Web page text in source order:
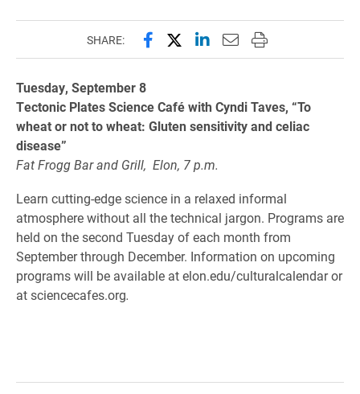
SHARE: Share this page on Facebook
Share this page on X
Share this page on
Email this page to
Print this page
Tuesday, September 8
Tectonic Plates Science Café with Cyndi Taves, “To
wheat or not to wheat: Gluten sensitivity and celiac
disease”
Fat Frogg Bar and Grill, Elon, 7 p.m.
Learn cutting-edge science in a relaxed informal
atmosphere without all the technical jargon. Programs are
held on the second Tuesday of each month from
September through December. Information on upcoming
programs will be available at elon.edu/culturalcalendar or
at sciencecafes.org.